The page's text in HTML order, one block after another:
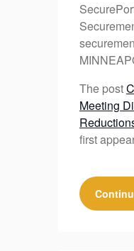
The post
Meeting
first